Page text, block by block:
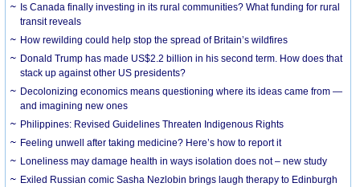
Is Canada finally investing in its rural communities? What funding for rural
transit reveals
How rewilding could help stop the spread of Britain’s wildfires
Donald Trump has made US$2.2 billion in his second term. How does that
stack up against other US presidents?
Decolonizing economics means questioning where its ideas came from —
and imagining new ones
Philippines: Revised Guidelines Threaten Indigenous Rights
​Feeling unwell after taking medicine? Here’s how to report it
Loneliness may damage health in ways isolation does not – new study
Exiled Russian comic Sasha Nezlobin brings laugh therapy to Edinburgh